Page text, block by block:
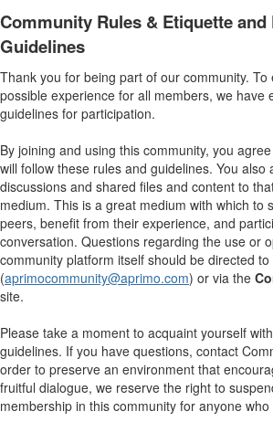
Community Rules & Etiquette and
Guidelines
Thank you for being part of our community. To
possible experience for all members, we have
guidelines for participation.
By joining and using this community, you
will follow these rules and guidelines. You also
discussions and shared files and content to
medium. This is a great medium with which to
peers, benefit from their experience, and
conversation. Questions regarding the use or
community platform itself should be directed
(aprimocommunity@aprimo.com) or via the
site.
Please take a moment to acquaint yourself
guidelines. If you have questions, contact
order to preserve an environment that
fruitful dialogue, we reserve the right to
membership in this community for anyone